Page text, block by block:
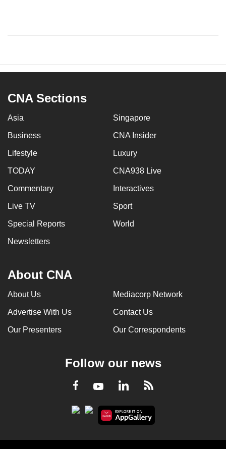
CNA Sections
Asia Singapore
Business CNA Insider
Lifestyle Luxury
TODAY CNA938 Live
Commentary Interactives
Live TV Sport
Special Reports World
Newsletters
About CNA
About Us Mediacorp Network
Advertise With Us Contact Us
Our Presenters Our Correspondents
Follow our news
Facebook
YoutubeLinkedInRSS